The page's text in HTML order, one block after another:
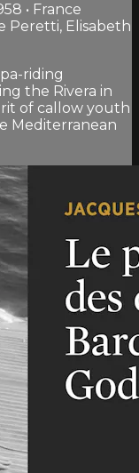
• France
Peretti, Elisabeth
riding
the Rivera in
of callow youth
Mediterranean